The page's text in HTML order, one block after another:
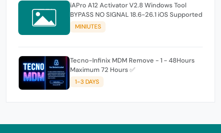
iAPro A12 Activator V2.8 Windows Tool
BYPASS NO SIGNAL 18.6-26.1 iOS Supported
MINIUTES
Tecno-Infinix MDM Remove - 1 - 48Hours
Maximum 72 Hours ✅
1-3 DAYS